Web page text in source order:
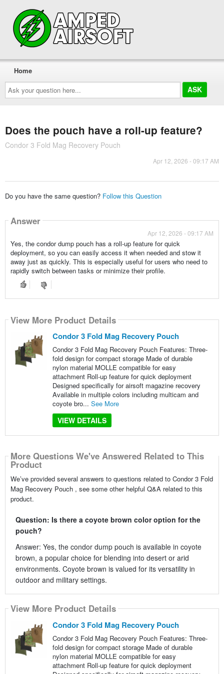
Ask
your
question
here...
Home
Does the pouch have a roll-up feature?
Condor 3 Fold Mag Recovery Pouch
Apr 12, 2026 - 09:17 AM
Do you have the same question? Follow this Question
Answer
Apr 12, 2026 - 09:17 AM
Yes, the condor dump pouch has a roll-up feature for quick
deployment, so you can easily access it when needed and stow it
away just as quickly. This is especially useful for users who need to
rapidly switch between tasks or minimize their profile.
View More Product Details
Condor 3 Fold Mag Recovery Pouch
Condor 3 Fold Mag Recovery Pouch Features: Three-
fold design for compact storage Made of durable
nylon material MOLLE compatible for easy
attachment Roll-up feature for quick deployment
Designed specifically for airsoft magazine recovery
Available in multiple colors including multicam and
coyote bro... See More
VIEW DETAILS
More Questions We've Answered Related to This
Product
We’ve provided several answers to questions related to Condor 3 Fold
Mag Recovery Pouch , see some other helpful Q&A related to this
product.
Question: Is there a coyote brown color option for the
pouch?
Answer: Yes, the condor dump pouch is available in coyote
brown, a popular choice for blending into desert or arid
environments. Coyote brown is valued for its versatility in
outdoor and military settings.
View More Product Details
Condor 3 Fold Mag Recovery Pouch
Condor 3 Fold Mag Recovery Pouch Features: Three-
fold design for compact storage Made of durable
nylon material MOLLE compatible for easy
attachment Roll-up feature for quick deployment